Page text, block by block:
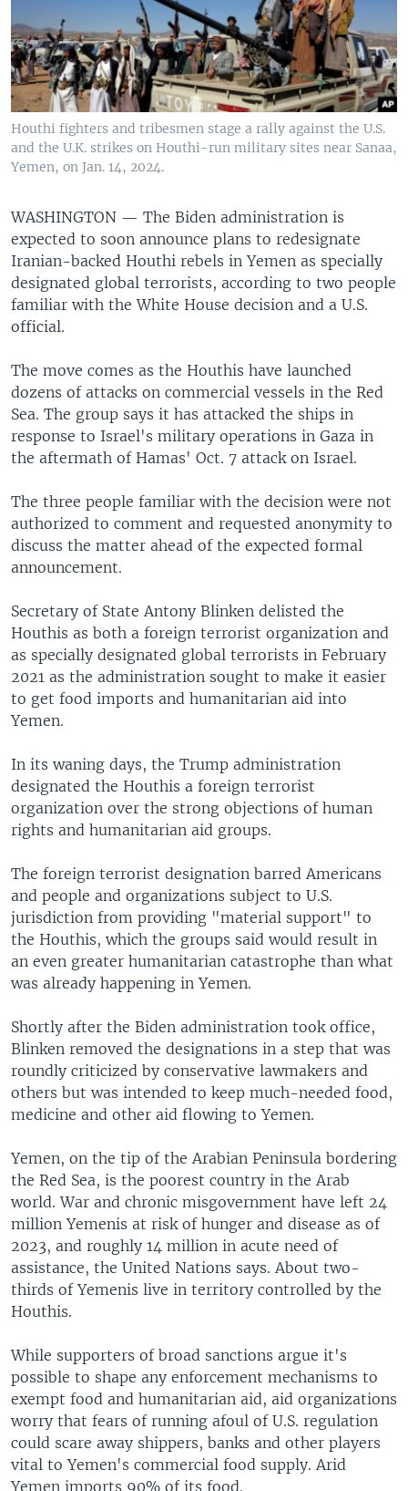
Houthi fighters and tribesmen stage a rally against the U.S.
and the U.K. strikes on Houthi-run military sites near Sanaa,
Yemen, on Jan. 14, 2024.
WASHINGTON — The Biden administration is
expected to soon announce plans to redesignate
Iranian-backed Houthi rebels in Yemen as specially
designated global terrorists, according to two people
familiar with the White House decision and a U.S.
official.
The move comes as the Houthis have launched
dozens of attacks on commercial vessels in the Red
Sea. The group says it has attacked the ships in
response to Israel's military operations in Gaza in
the aftermath of Hamas' Oct. 7 attack on Israel.
The three people familiar with the decision were not
authorized to comment and requested anonymity to
discuss the matter ahead of the expected formal
announcement.
Secretary of State Antony Blinken delisted the
Houthis as both a foreign terrorist organization and
as specially designated global terrorists in February
2021 as the administration sought to make it easier
to get food imports and humanitarian aid into
Yemen.
In its waning days, the Trump administration
designated the Houthis a foreign terrorist
organization over the strong objections of human
rights and humanitarian aid groups.
The foreign terrorist designation barred Americans
and people and organizations subject to U.S.
jurisdiction from providing "material support" to
the Houthis, which the groups said would result in
an even greater humanitarian catastrophe than what
was already happening in Yemen.
Shortly after the Biden administration took office,
Blinken removed the designations in a step that was
roundly criticized by conservative lawmakers and
others but was intended to keep much-needed food,
medicine and other aid flowing to Yemen.
Yemen, on the tip of the Arabian Peninsula bordering
the Red Sea, is the poorest country in the Arab
world. War and chronic misgovernment have left 24
million Yemenis at risk of hunger and disease as of
2023, and roughly 14 million in acute need of
assistance, the United Nations says. About two-
thirds of Yemenis live in territory controlled by the
Houthis.
While supporters of broad sanctions argue it's
possible to shape any enforcement mechanisms to
exempt food and humanitarian aid, aid organizations
worry that fears of running afoul of U.S. regulation
could scare away shippers, banks and other players
vital to Yemen's commercial food supply. Arid
Yemen imports 90% of its food.